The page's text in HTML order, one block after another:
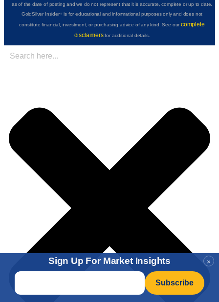
×
Sign Up For Market Insights
Email
as of the date of posting and we do not represent that it is accurate, complete or up to date.
GoldSilver Insider+ is for educational and informational purposes only and does not
constitute financial, investment, or purchasing advice of any kind. See ourcomplete
disclaimersfor additional details.